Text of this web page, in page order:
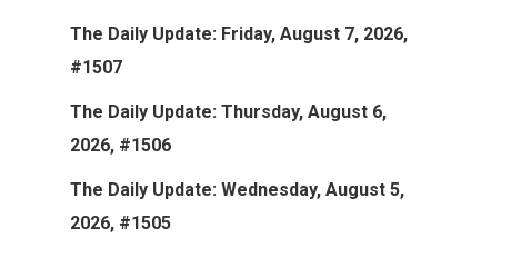
The Daily Update: Friday, August 7, 2026,
#1507
The Daily Update: Thursday, August 6,
2026, #1506
The Daily Update: Wednesday, August 5,
2026, #1505